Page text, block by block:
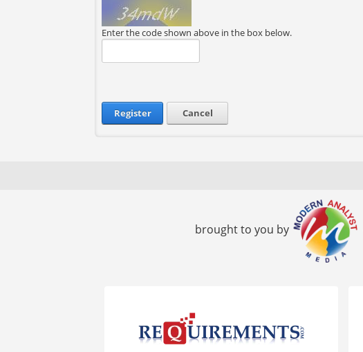
Enter the code shown above in the box below.
Register Cancel
brought to you by